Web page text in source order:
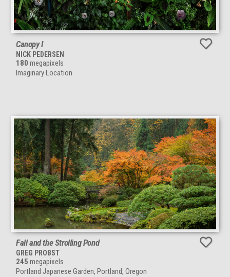
Canopy I
NICK PEDERSEN
180 megapixels
Imaginary Location
Fall and the Strolling Pond
GREG PROBST
245 megapixels
Portland Japanese Garden, Portland, Oregon